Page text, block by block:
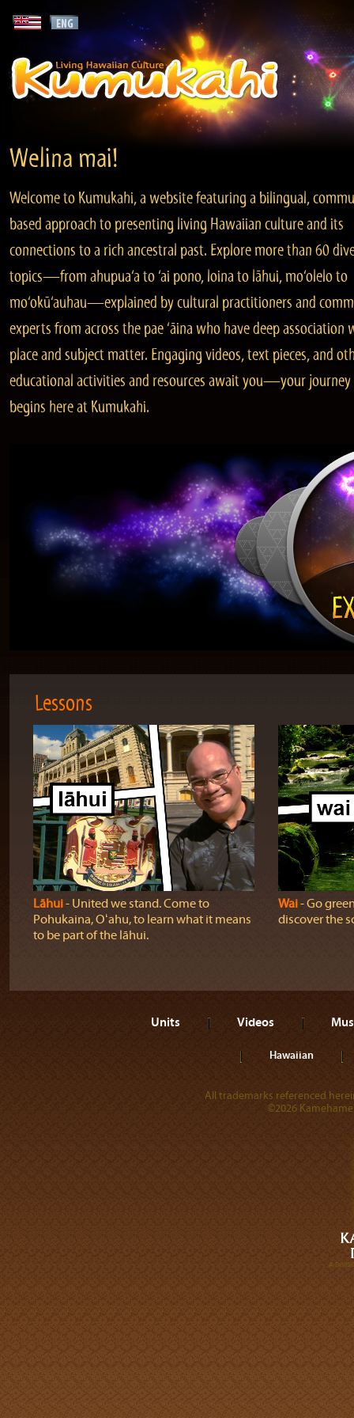
Welina mai!
Welcome to Kumukahi, a website featuring a bilingual,
based approach to presenting living Hawaiian culture and its
connections to a rich ancestral past. Explore more than 60
topics—from ahupua‘a to ‘ai pono, loina to lāhui, mo‘olelo to
mo‘okū‘auhau—explained by cultural practitioners and
experts from across the pae ‘āina who have deep association
place and subject matter. Engaging videos, text pieces, and
educational activities and resources await you—your journey
begins here at Kumukahi.
Lessons
Lāhui‐ United we stand. Come to
Pohukaina, Oʻahu, to learn what it means
to be part of the lāhui.
Wai‐ Go
discover the
Units Videos
Hawaiian
All trademarks referenced
©2026
A